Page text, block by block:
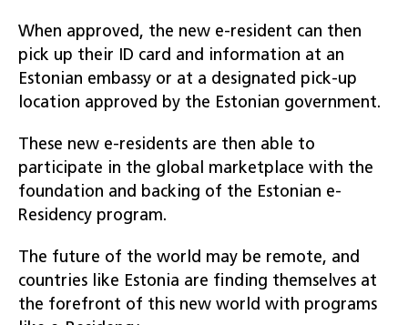
When approved, the new e-resident can then
pick up their ID card and information at an
Estonian embassy or at a designated pick-up
location approved by the Estonian government.
These new e-residents are then able to
participate in the global marketplace with the
foundation and backing of the Estonian e-
Residency program.
The future of the world may be remote, and
countries like Estonia are finding themselves at
the forefront of this new world with programs